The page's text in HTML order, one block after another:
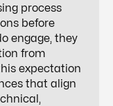
process
before
engage, they
from
expectation
that align